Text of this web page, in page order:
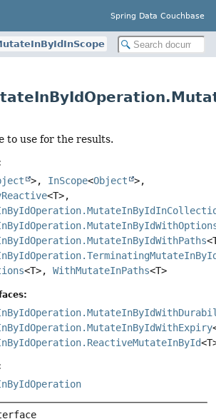
Spring Data Couchbase
to use for the results.
>, InScope<Object
>,
<T>,
<T>, WithMutateInPaths<T>